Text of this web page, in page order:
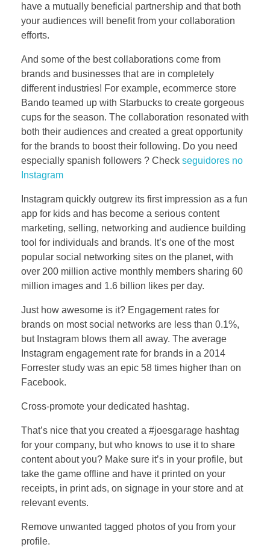
have a mutually beneficial partnership and that both
your audiences will benefit from your collaboration
efforts.
And some of the best collaborations come from
brands and businesses that are in completely
different industries! For example, ecommerce store
Bando teamed up with Starbucks to create gorgeous
cups for the season. The collaboration resonated with
both their audiences and created a great opportunity
for the brands to boost their following. Do you need
especially spanish followers ? Check seguidores no
Instagram
Instagram quickly outgrew its first impression as a fun
app for kids and has become a serious content
marketing, selling, networking and audience building
tool for individuals and brands. It’s one of the most
popular social networking sites on the planet, with
over 200 million active monthly members sharing 60
million images and 1.6 billion likes per day.
Just how awesome is it? Engagement rates for
brands on most social networks are less than 0.1%,
but Instagram blows them all away. The average
Instagram engagement rate for brands in a 2014
Forrester study was an epic 58 times higher than on
Facebook.
Cross-promote your dedicated hashtag.
That’s nice that you created a #joesgarage hashtag
for your company, but who knows to use it to share
content about you? Make sure it’s in your profile, but
take the game offline and have it printed on your
receipts, in print ads, on signage in your store and at
relevant events.
Remove unwanted tagged photos of you from your
profile.